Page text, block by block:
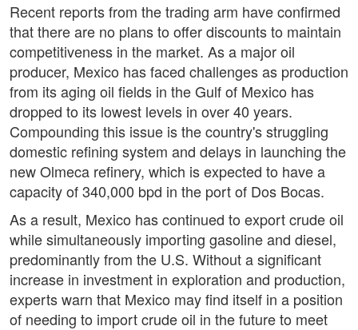
Recent reports from the trading arm have confirmed
that there are no plans to offer discounts to maintain
competitiveness in the market. As a major oil
producer, Mexico has faced challenges as production
from its aging oil fields in the Gulf of Mexico has
dropped to its lowest levels in over 40 years.
Compounding this issue is the country's struggling
domestic refining system and delays in launching the
new Olmeca refinery, which is expected to have a
capacity of 340,000 bpd in the port of Dos Bocas.
As a result, Mexico has continued to export crude oil
while simultaneously importing gasoline and diesel,
predominantly from the U.S. Without a significant
increase in investment in exploration and production,
experts warn that Mexico may find itself in a position
of needing to import crude oil in the future to meet